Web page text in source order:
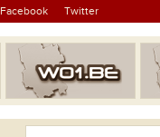
Facebook Twitter